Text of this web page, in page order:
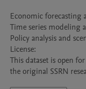
Economic forecasting
Time series modeling
Policy analysis and
License:
This dataset is open
the original SSRN